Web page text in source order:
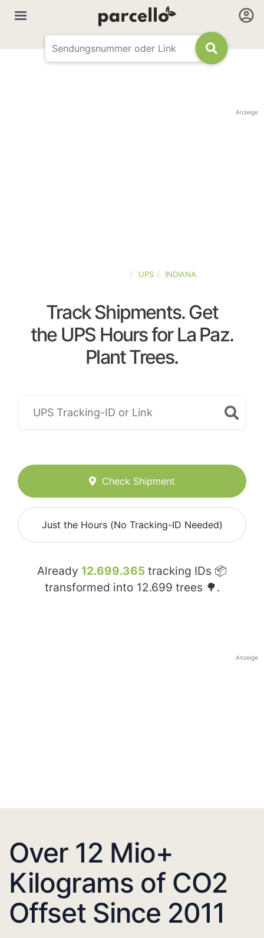
Anzeige
UPS INDIANA
Track Shipments. Get
the UPS Hours for La Paz.
Plant Trees.
Check Shipment
Just the Hours (No Tracking-ID Needed)
Already 12.699.365 tracking IDs 📦
transformed into 12.699 trees 🌳.
Anzeige
Over 12 Mio+
Kilograms of CO2
Offset Since 2011